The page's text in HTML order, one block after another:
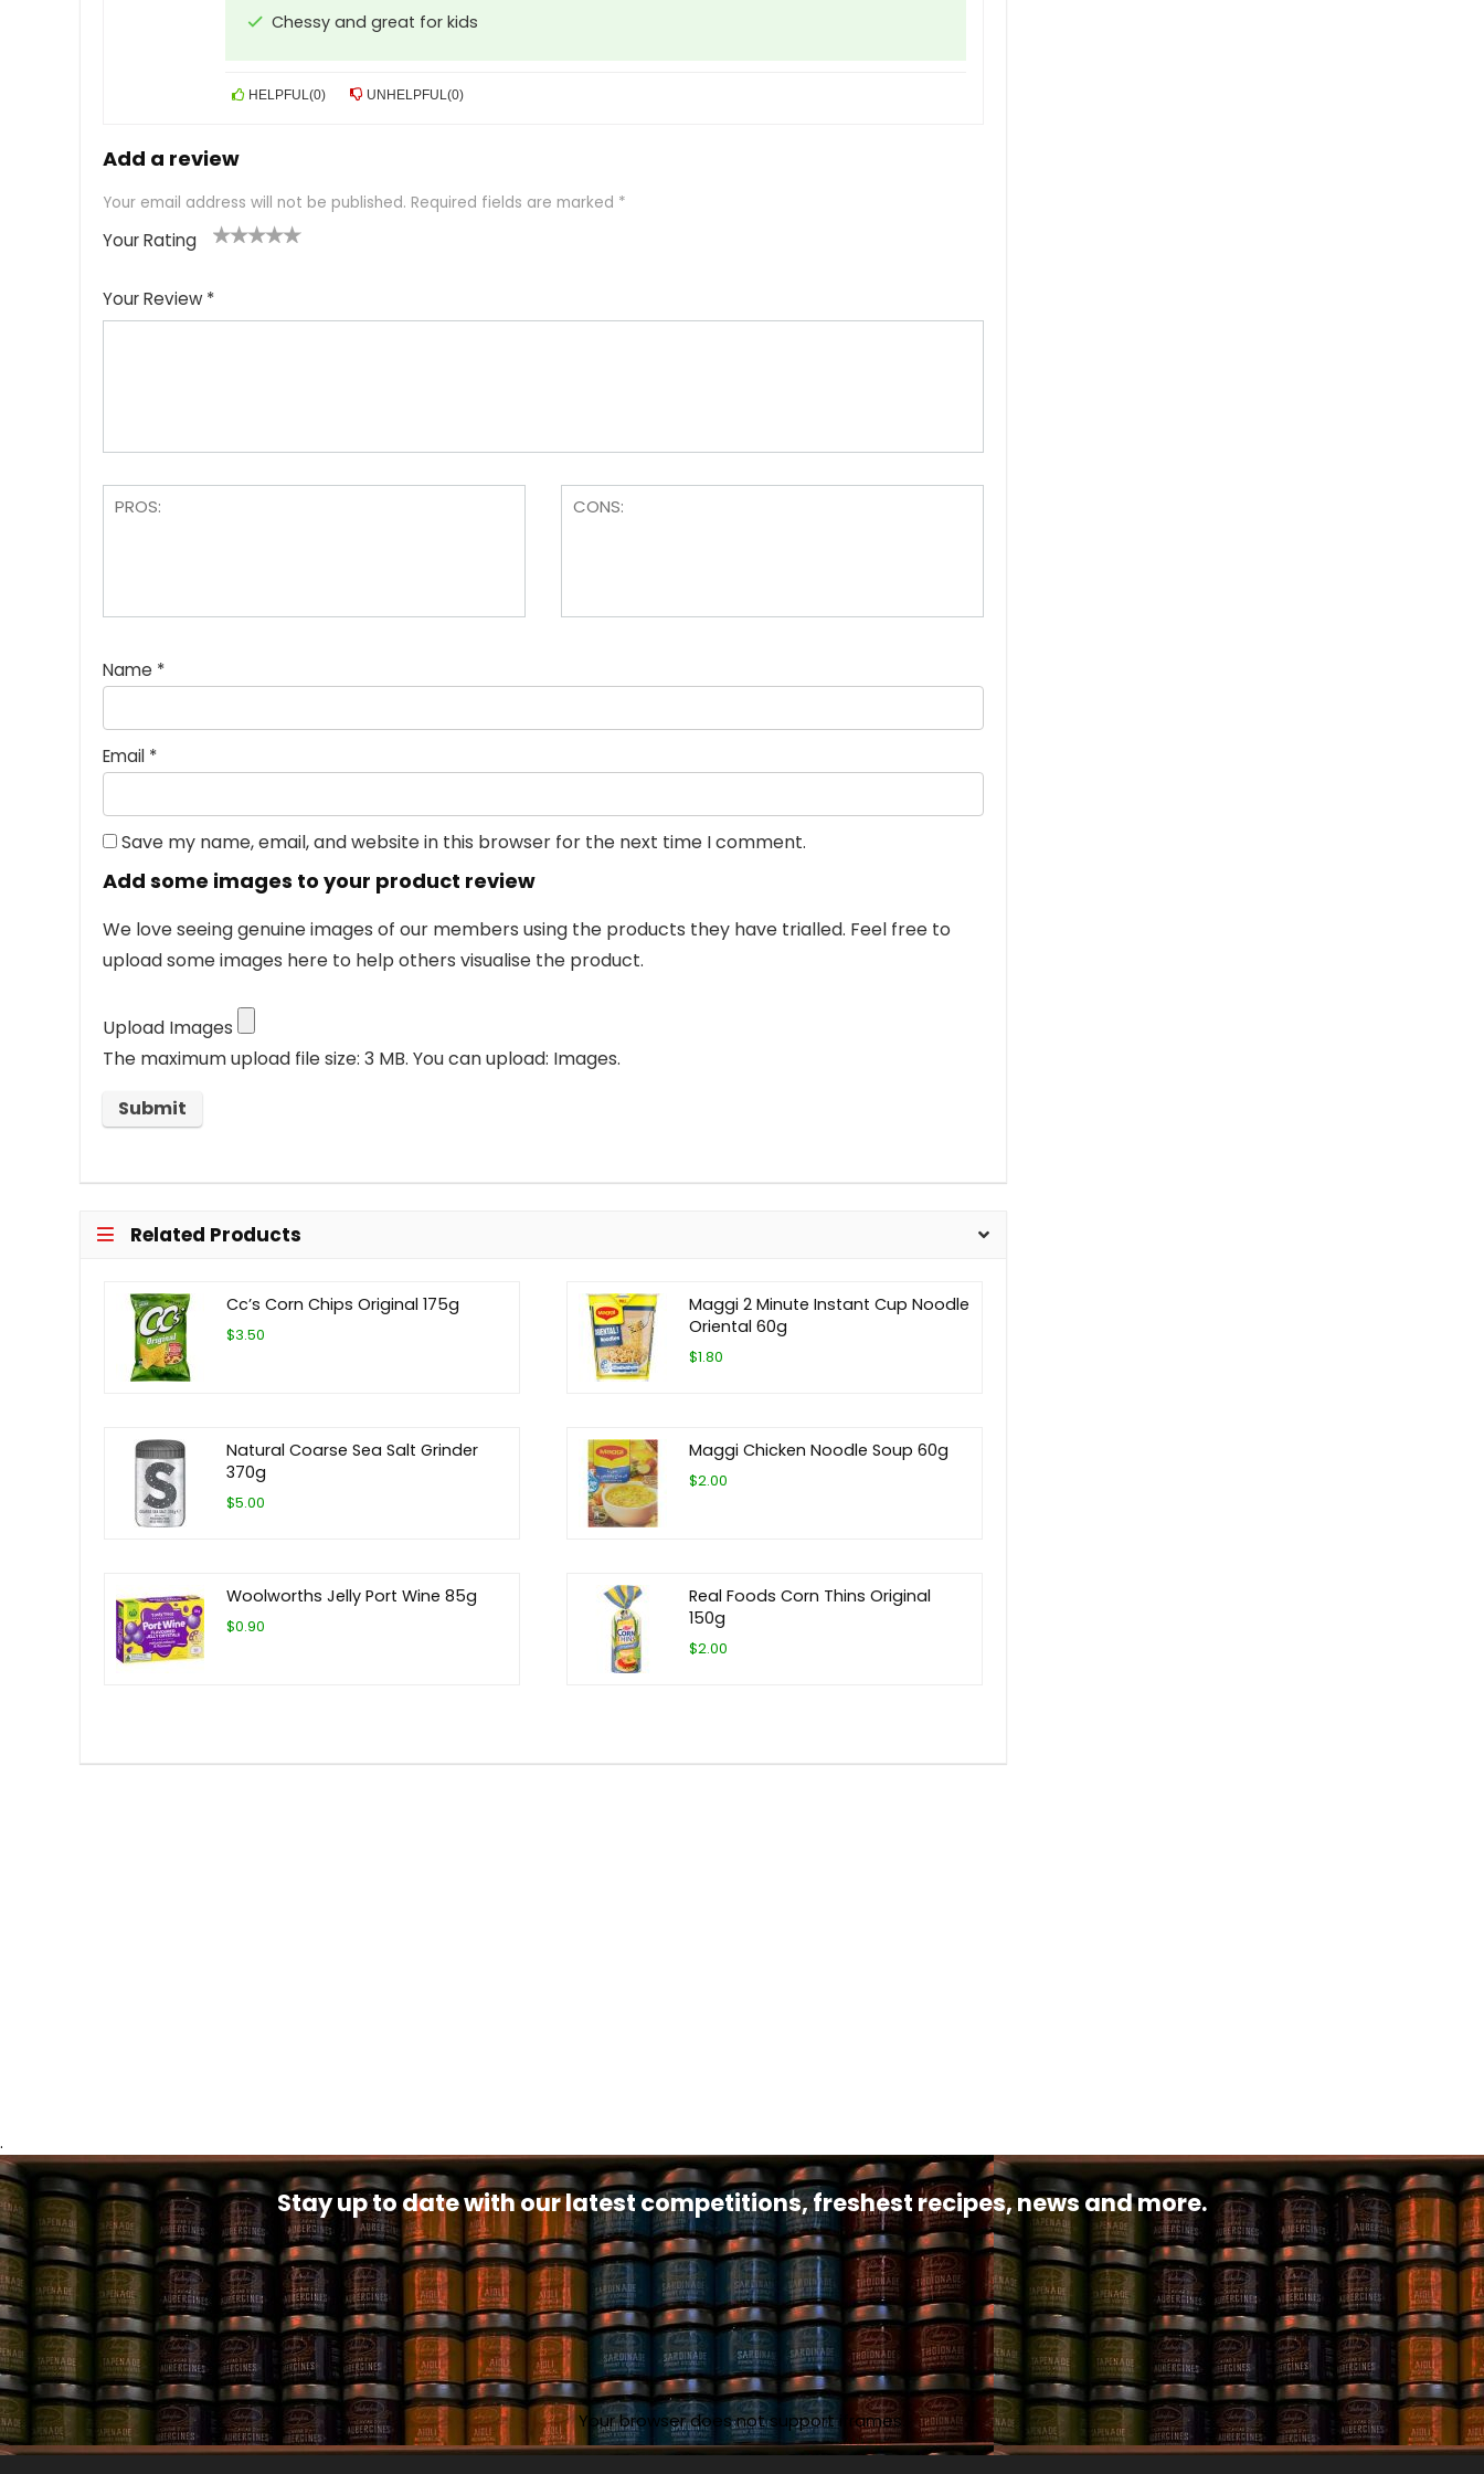
Chessy and great for kids
HELPFUL (0) UNHELPFUL (0)
Add a review
Your email address will not be published. Required fields are marked *
Your Rating
Your Review *
Name *
Email *
Save my name, email, and website in this browser for the next time I comment.
Add some images to your product review
We love seeing genuine images of our members using the products they have trialled. Feel free to
upload some images here to help others visualise the product.
Upload Images
The maximum upload file size: 3 MB. You can upload: Images.
Related Products
Cc’s Corn Chips Original 175g
$3.50
Maggi 2 Minute Instant Cup Noodle
Oriental 60g
$1.80
Natural Coarse Sea Salt Grinder
370g
$5.00
Maggi Chicken Noodle Soup 60g
$2.00
Woolworths Jelly Port Wine 85g
$0.90
Real Foods Corn Thins Original
150g
$2.00
.
Stay up to date with our latest competitions, freshest recipes, news and more.
Your browser does not support iframes.